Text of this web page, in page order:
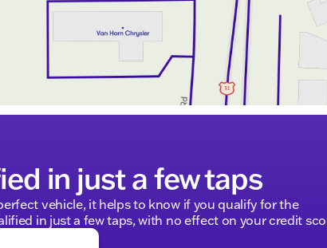
2024 Chevrolet Silverado 1500 LT Trail Boss. Our
your test drive now, and discover the
to offer.
– your hometown partner in excellence.
provided about the vehicle. Ai is new and
in just a few taps
vehicle, it helps to know if you qualify for the
in just a few taps, with no effect on your credit